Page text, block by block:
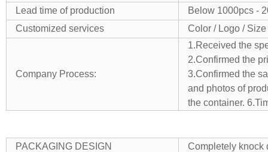
Lead time of production
Below 1000pcs -
Customized services
Color / Logo /
Company Process:
1.Received the
2.Confirmed the
3.Confirmed the
and photos of
the container.
PACKAGING DESIGN
Completely knock